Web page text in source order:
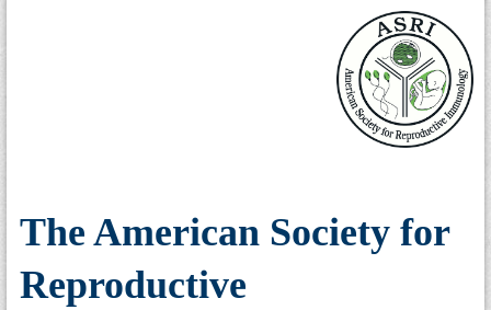
The American Society for
Reproductive